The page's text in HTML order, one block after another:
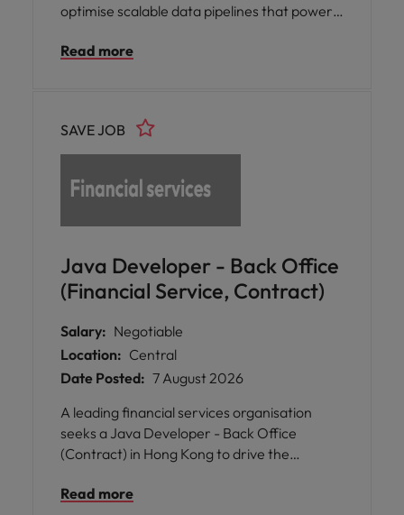
optimise scalable data pipelines that power
making.
Read more
Java Developer - Back Office
(Financial Service, Contract)
SAVE JOB
Salary: Negotiable
Location: Central
Date Posted: 7 August 2026
A leading financial services organisation
seeks a Java Developer - Back Office
(Contract) in Hong Kong to drive the
systems, strengthening the performance
Read more